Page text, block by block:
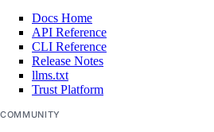
Docs Home
API Reference
CLI Reference
Release Notes
llms.txt
Trust Platform
COMMUNITY